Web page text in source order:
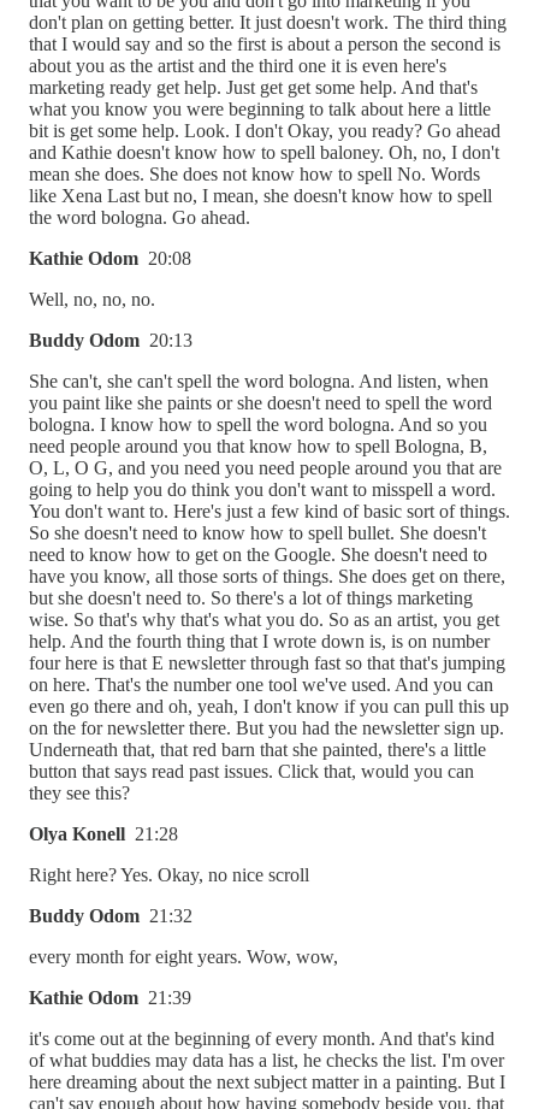
don't plan on getting better. It just doesn't work. The third thing
that I would say and so the first is about a person the second is
about you as the artist and the third one it is even here's
marketing ready get help. Just get get some help. And that's
what you know you were beginning to talk about here a little
bit is get some help. Look. I don't Okay, you ready? Go ahead
and Kathie doesn't know how to spell baloney. Oh, no, I don't
mean she does. She does not know how to spell No. Words
like Xena Last but no, I mean, she doesn't know how to spell
the word bologna. Go ahead.
Kathie Odom 20:08
Well, no, no, no.
Buddy Odom 20:13
She can't, she can't spell the word bologna. And listen, when
you paint like she paints or she doesn't need to spell the word
bologna. I know how to spell the word bologna. And so you
need people around you that know how to spell Bologna, B,
O, L, O G, and you need you need people around you that are
going to help you do think you don't want to misspell a word.
You don't want to. Here's just a few kind of basic sort of things.
So she doesn't need to know how to spell bullet. She doesn't
need to know how to get on the Google. She doesn't need to
have you know, all those sorts of things. She does get on there,
but she doesn't need to. So there's a lot of things marketing
wise. So that's why that's what you do. So as an artist, you get
help. And the fourth thing that I wrote down is, is on number
four here is that E newsletter through fast so that that's jumping
on here. That's the number one tool we've used. And you can
even go there and oh, yeah, I don't know if you can pull this up
on the for newsletter there. But you had the newsletter sign up.
Underneath that, that red barn that she painted, there's a little
button that says read past issues. Click that, would you can
they see this?
Olya Konell 21:28
Right here? Yes. Okay, no nice scroll
Buddy Odom 21:32
every month for eight years. Wow, wow,
Kathie Odom 21:39
it's come out at the beginning of every month. And that's kind
of what buddies may data has a list, he checks the list. I'm over
here dreaming about the next subject matter in a painting. But I
can't say enough about how having somebody beside you, that